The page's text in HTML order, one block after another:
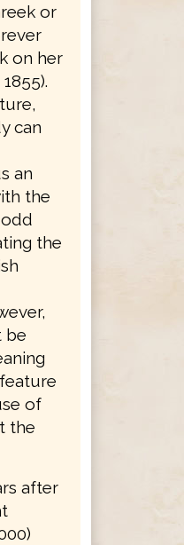
or
on her
can
an
the
the
be
of
the
after